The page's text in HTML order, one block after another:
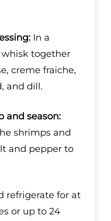
In a
together
creme fraiche,
and dill.
and season:
shrimps and
and pepper to
refrigerate for at
or up to 24